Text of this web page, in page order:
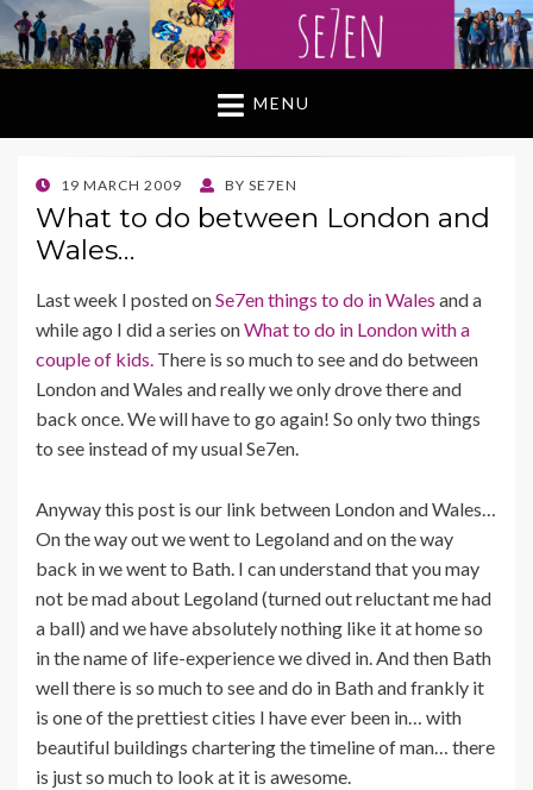
MENU
POSTED
ON
19 MARCH 2009 BY SE7EN
What to do between London and
Wales…
Last week I posted onSe7en things to do in Wales and a
while ago I did a series onWhat to do in London with a
couple of kids. There is so much to see and do between
London and Wales and really we only drove there and
back once. We will have to go again! So only two things
to see instead of my usual Se7en.
Anyway this post is our link between London and Wales…
On the way out we went to Legoland and on the way
back in we went to Bath. I can understand that you may
not be mad about Legoland (turned out reluctant me had
a ball) and we have absolutely nothing like it at home so
in the name of life-experience we dived in. And then Bath
well there is so much to see and do in Bath and frankly it
is one of the prettiest cities I have ever been in… with
beautiful buildings chartering the timeline of man… there
is just so much to look at it is awesome.